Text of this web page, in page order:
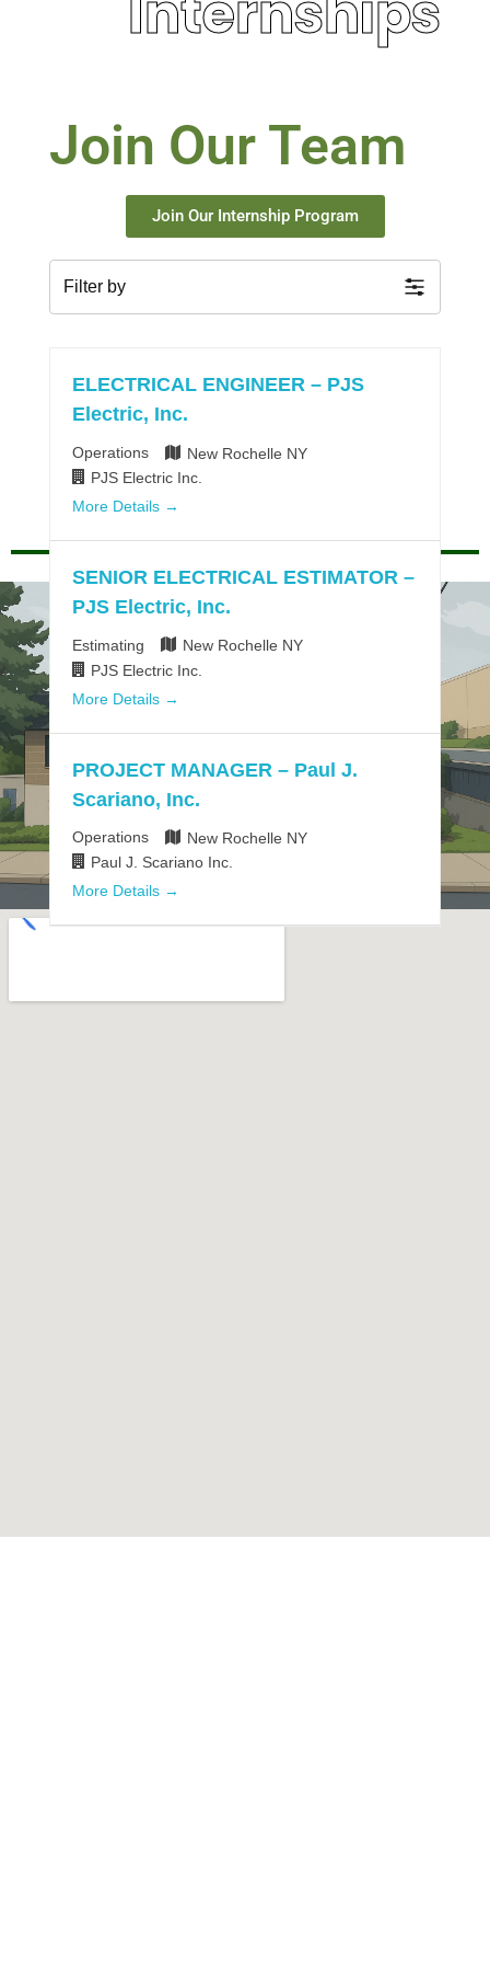
Join Our Team
Join Our Internship Program
Filter by
ELECTRICAL ENGINEER – PJS
Electric, Inc.
Operations
New Rochelle NY
PJS Electric Inc.
More Details
SENIOR ELECTRICAL ESTIMATOR –
PJS Electric, Inc.
Estimating
New Rochelle NY
PJS Electric Inc.
More Details
PROJECT MANAGER – Paul J.
Scariano, Inc.
Operations
New Rochelle NY
Paul J. Scariano Inc.
More Details